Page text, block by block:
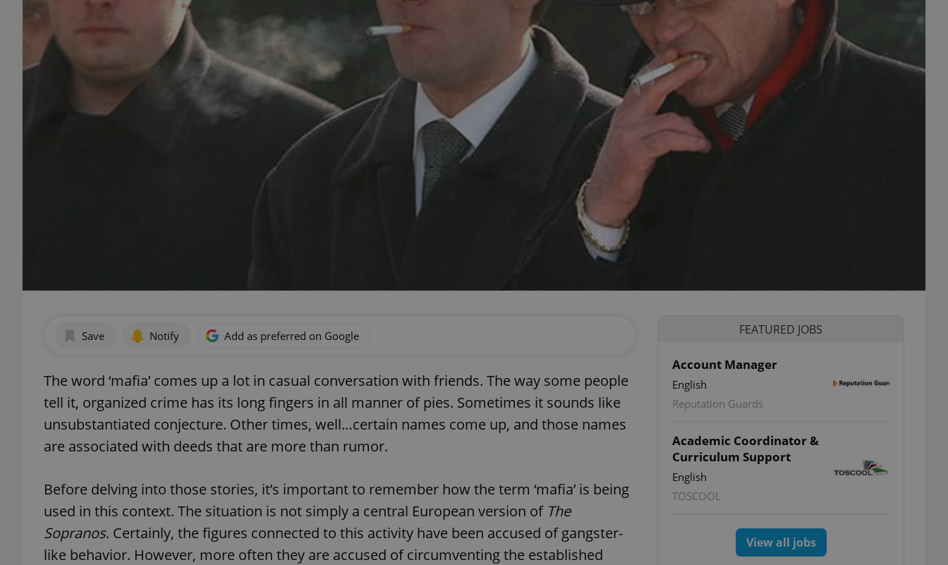
Save Notify Add as preferred on Google
The word ‘mafia’ comes up a lot in casual conversation with friends. The way some people
tell it, organized crime has its long fingers in all manner of pies. Sometimes it sounds like
unsubstantiated conjecture. Other times, well…certain names come up, and those names
are associated with deeds that are more than rumor.
Before delving into those stories, it’s important to remember how the term ‘mafia’ is being
used in this context. The situation is not simply a central European version of The
Sopranos. Certainly, the figures connected to this activity have been accused of gangster-
like behavior. However, more often they are accused of circumventing the established
FEATURED JOBS
Account Manager
English
Reputation Guards
Academic Coordinator &
Curriculum Support
English
TOSCOOL
View all jobs